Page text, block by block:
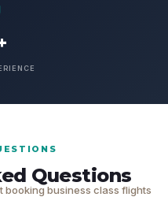
Questions
booking business class flights